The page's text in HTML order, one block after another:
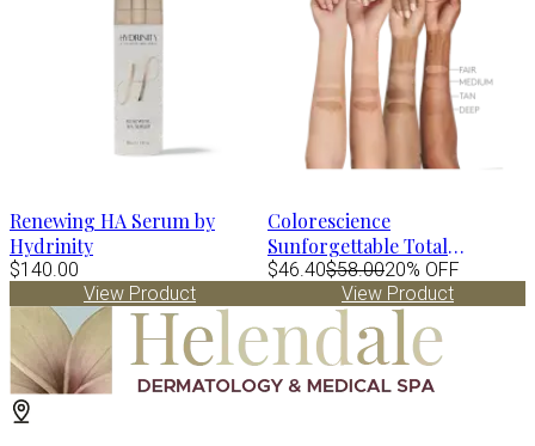
Renewing HA Serum by
Hydrinity
$140.00
View Product
Colorescience
Sunforgettable Total
Protection Face Shield FLEX
Spf50 - MEDIUM 1.8 fl.oz
$46.40$58.0020% OFF
View Product